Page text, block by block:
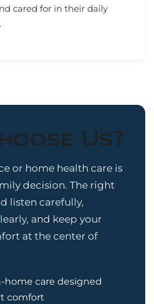
cared for in their daily
Us?
or home health care is
decision. The right
listen carefully,
and keep your
at the center of
home care designed
comfort